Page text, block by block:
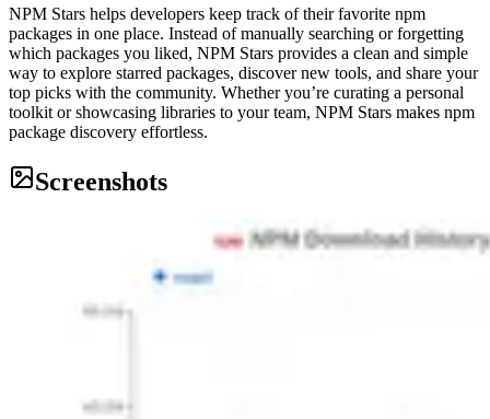
NPM Stars helps developers keep track of their favorite npm
packages in one place. Instead of manually searching or forgetting
which packages you liked, NPM Stars provides a clean and simple
way to explore starred packages, discover new tools, and share your
top picks with the community. Whether you’re curating a personal
toolkit or showcasing libraries to your team, NPM Stars makes npm
package discovery effortless.
Screenshots